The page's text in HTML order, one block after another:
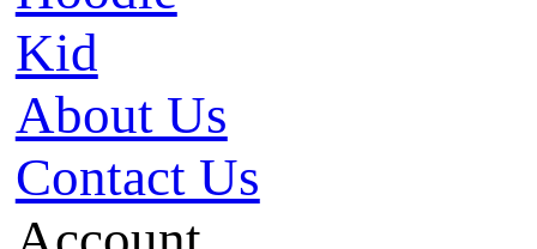
Kid
About Us
Contact Us